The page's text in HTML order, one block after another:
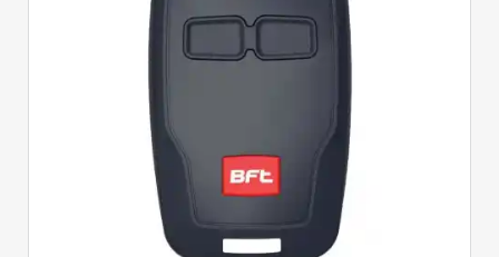
Quick View